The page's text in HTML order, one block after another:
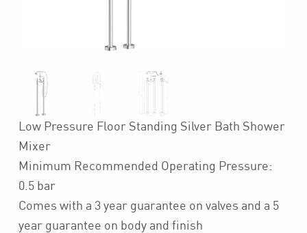
Low Pressure Floor Standing Silver Bath Shower
Mixer
Minimum Recommended Operating Pressure:
0.5 bar
Comes with a 3 year guarantee on valves and a 5
year guarantee on body and finish